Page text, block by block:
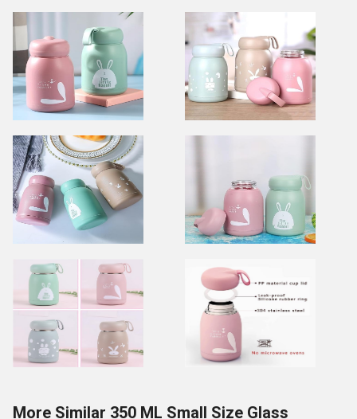
More Similar 350 ML Small Size Glass